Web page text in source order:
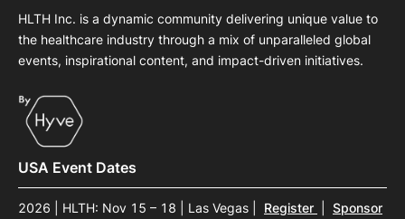
HLTH Inc. is a dynamic community delivering unique value to
the healthcare industry through a mix of unparalleled global
events, inspirational content, and impact-driven initiatives.
USA Event Dates
2026 | HLTH: Nov 15 – 18 | Las Vegas Register
Sponsor